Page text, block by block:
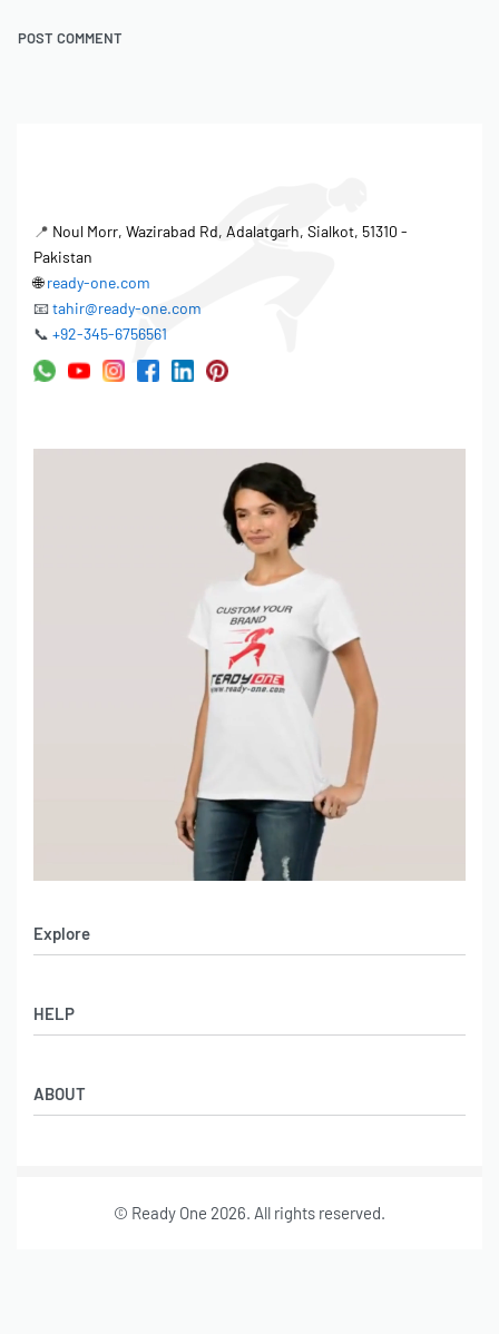
📍 Noul Morr, Wazirabad Rd, Adalatgarh, Sialkot, 51310 -
Pakistan
🌐ready-one.com
📧 tahir@ready-one.com
📞 +92-345-6756561
Explore
Women’s Apparel
Leather Garments
Online Catalog
HELP
Co-Branding
ABOUT
Leather Garments Portfolio
© Ready One 2026. All rights reserved.